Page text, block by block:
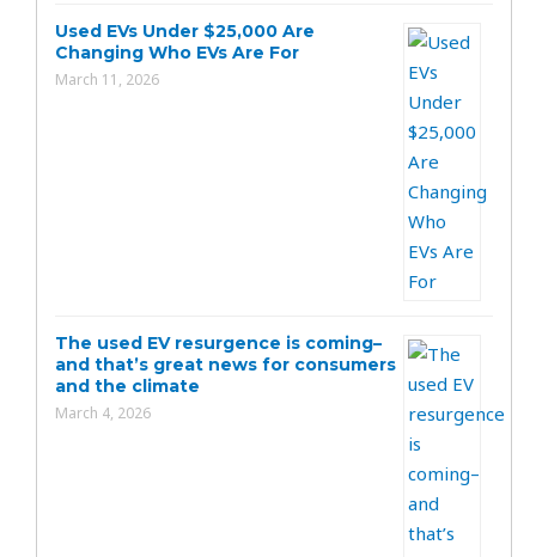
Used EVs Under $25,000 Are
Changing Who EVs Are For
March 11, 2026
The used EV resurgence is coming–
and that’s great news for consumers
and the climate
March 4, 2026